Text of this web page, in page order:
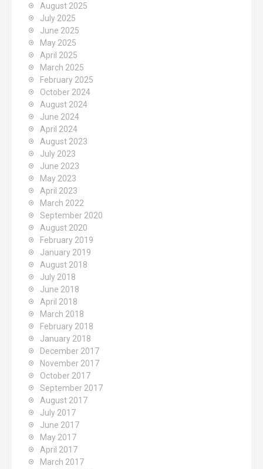
August 2025
July 2025
June 2025
May 2025
April 2025
March 2025
February 2025
October 2024
August 2024
June 2024
April 2024
August 2023
July 2023
June 2023
May 2023
April 2023
March 2022
September 2020
August 2020
February 2019
January 2019
August 2018
July 2018
June 2018
April 2018
March 2018
February 2018
January 2018
December 2017
November 2017
October 2017
September 2017
August 2017
July 2017
June 2017
May 2017
April 2017
March 2017